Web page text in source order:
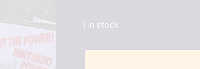
1 in stock